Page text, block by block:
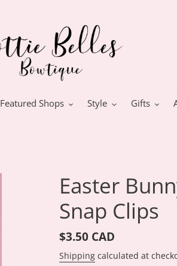
Featured Shops Style Gifts
Easter
Snap Clips
Regular
price
$3.50 CAD
Shipping calculated at